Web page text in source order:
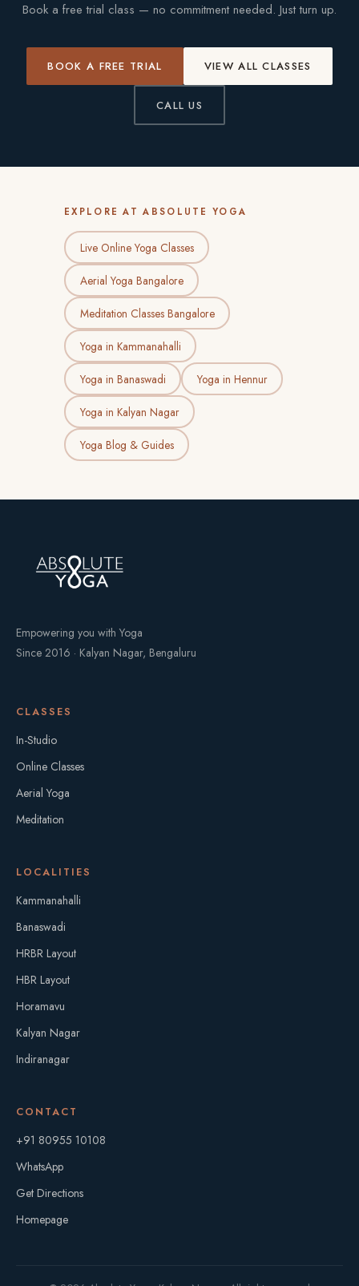
Book a free trial class — no commitment needed. Just turn up.
BOOK A FREE TRIAL VIEW ALL CLASSES
CALL US
EXPLORE AT ABSOLUTE YOGA
Live Online Yoga Classes
Aerial Yoga Bangalore
Meditation Classes Bangalore
Yoga in Kammanahalli
Yoga in Banaswadi Yoga in Hennur
Yoga in Kalyan Nagar
Yoga Blog & Guides
Empowering you with Yoga
Since 2016 · Kalyan Nagar, Bengaluru
CLASSES
In-Studio
Online Classes
Aerial Yoga
Meditation
LOCALITIES
Kammanahalli
Banaswadi
HRBR Layout
HBR Layout
Horamavu
Kalyan Nagar
Indiranagar
CONTACT
+91 80955 10108
WhatsApp
Get Directions
Homepage